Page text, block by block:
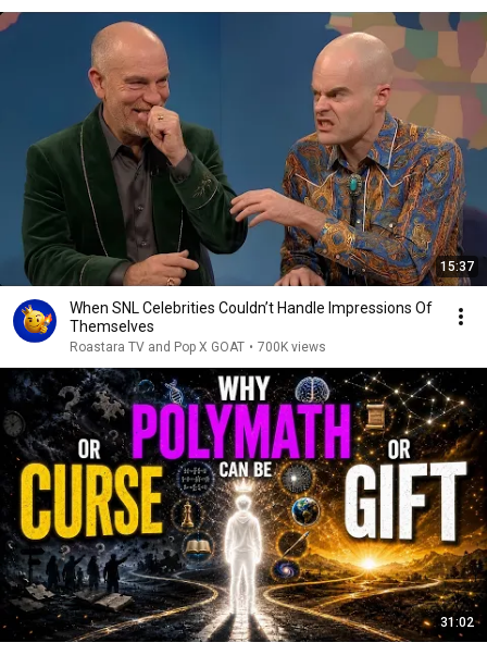
15:37
When SNL Celebrities Couldn’t Handle Impressions Of
Themselves
Roastara TV and Pop X GOAT • 700K views
31:02